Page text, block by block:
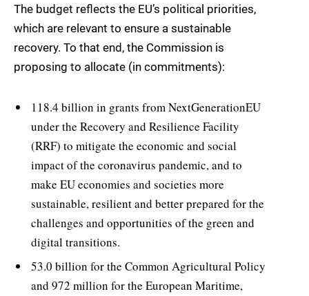
The budget reflects the EU’s political priorities,
which are relevant to ensure a sustainable
recovery. To that end, the Commission is
proposing to allocate (in commitments):
118.4 billion in grants from NextGenerationEU
under the Recovery and Resilience Facility
(RRF) to mitigate the economic and social
impact of the coronavirus pandemic, and to
make EU economies and societies more
sustainable, resilient and better prepared for the
challenges and opportunities of the green and
digital transitions.
53.0 billion for the Common Agricultural Policy
and 972 million for the European Maritime,